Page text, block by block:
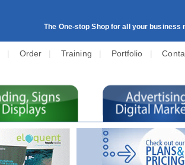
The One-stop Shop for all your business
| Order | Training | Portfolio |